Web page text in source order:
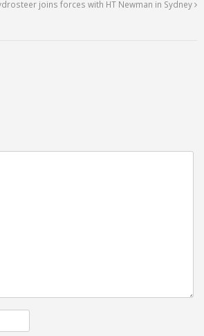
joins forces with HT Newman in Sydney